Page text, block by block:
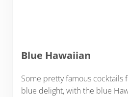
Blue Hawaiian
Some pretty famous cocktails
blue delight, with the blue